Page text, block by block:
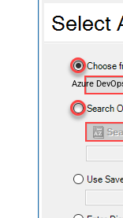
Azure